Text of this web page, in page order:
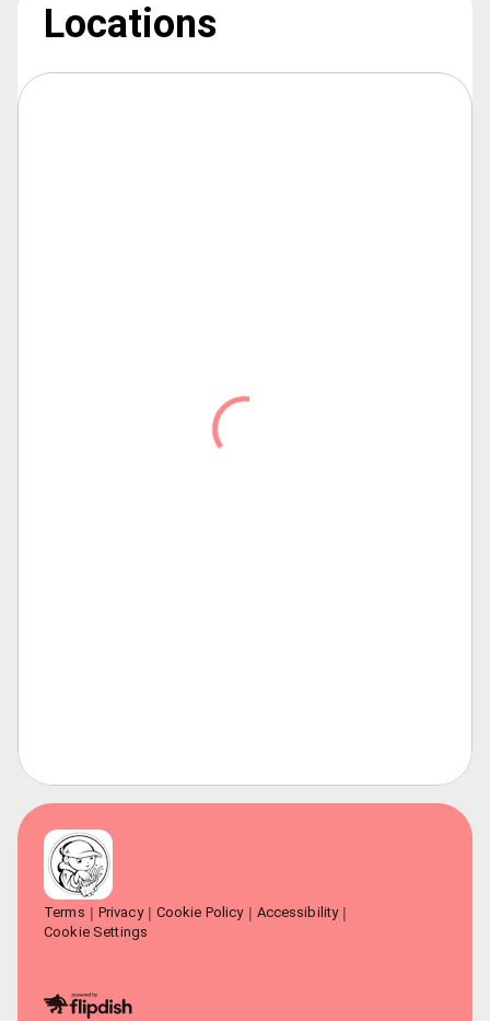
Locations
Terms Privacy Cookie Policy
Accessibility
Cookie Settings